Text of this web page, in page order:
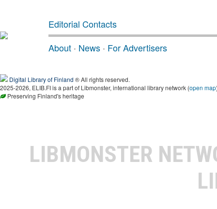
Editorial Contacts
About · News · For Advertisers
Digital Library of Finland ® All rights reserved.
2025-2026, ELIB.FI is a part of Libmonster, international library network (open map
Preserving Finland's heritage
LIBMONSTER